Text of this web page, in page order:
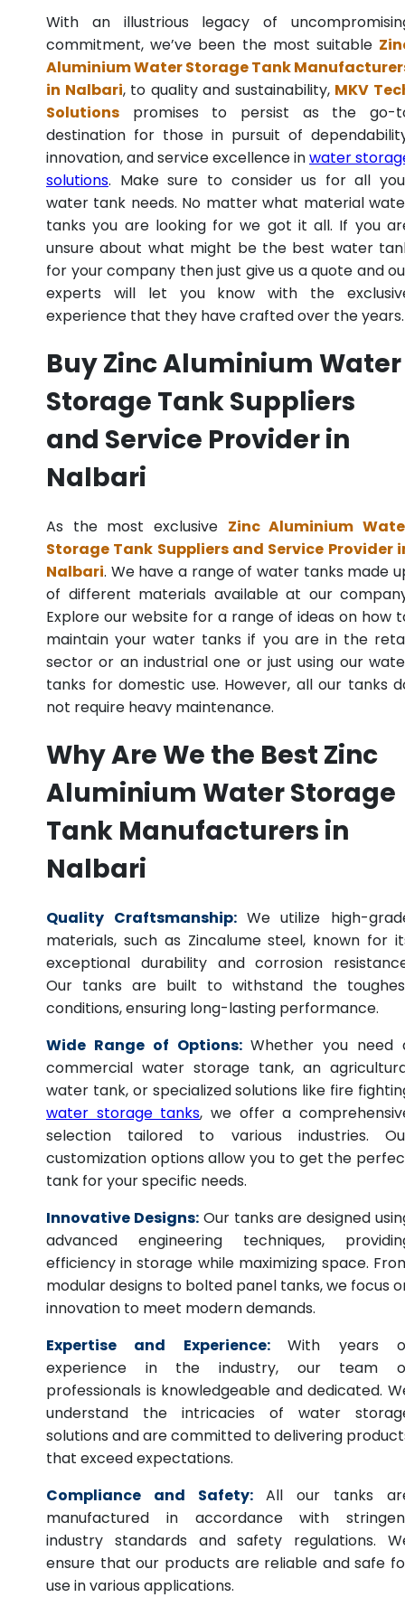
With an illustrious legacy of
commitment, we’ve been the most suitable
Aluminium Water Storage Tank
in Nalbari, to quality and sustainability, MKV
Solutions promises to persist as the go-
destination for those in pursuit of
innovation, and service excellence inwater
solutions. Make sure to consider us for all
water tank needs. No matter what material
tanks you are looking for we got it all. If you
unsure about what might be the best water
for your company then just give us a quote and
experts will let you know with the
experience that they have crafted over the years.
Buy Zinc Aluminium Water
Storage Tank Suppliers
and Service Provider in
Nalbari
As the most exclusive Zinc Aluminium
Storage Tank Suppliers and Service Provider
Nalbari. We have a range of water tanks made
of different materials available at our
Explore our website for a range of ideas on how
maintain your water tanks if you are in the
sector or an industrial one or just using our
tanks for domestic use. However, all our tanks
not require heavy maintenance.
Why Are We the Best Zinc
Aluminium Water Storage
Tank Manufacturers in
Nalbari
Quality Craftsmanship: We utilize high-
materials, such as Zincalume steel, known for
exceptional durability and corrosion
Our tanks are built to withstand the
conditions, ensuring long-lasting performance.
Wide Range of Options: Whether you need
commercial water storage tank, an
water tank, or specialized solutions like fire
water storage tanks, we offer a
selection tailored to various industries.
customization options allow you to get the
tank for your specific needs.
Innovative Designs: Our tanks are designed
advanced engineering techniques,
efficiency in storage while maximizing space.
modular designs to bolted panel tanks, we focus
innovation to meet modern demands.
Expertise and Experience:
With years
experience in the industry, our team
professionals is knowledgeable and dedicated.
understand the intricacies of water
solutions and are committed to delivering
that exceed expectations.
Compliance and Safety: All our tanks
manufactured in accordance with
industry standards and safety regulations.
ensure that our products are reliable and safe
use in various applications.